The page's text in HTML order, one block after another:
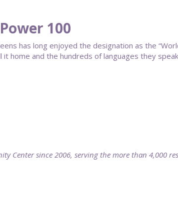
100
has long enjoyed the designation as the
home and the hundreds of languages they
Center since 2006, serving the more than 4,000